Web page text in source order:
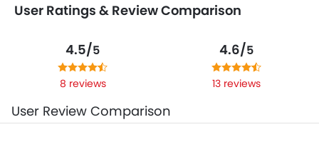
User Ratings & Review Comparison
4.5/5
8 reviews
4.6/5
13 reviews
User Review Comparison